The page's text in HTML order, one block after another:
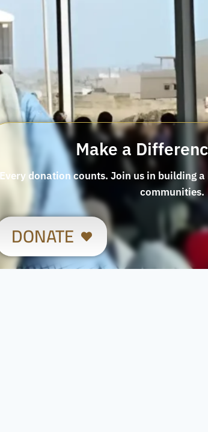
Make a
Every donation counts. Join us in building
communities.
DONATE